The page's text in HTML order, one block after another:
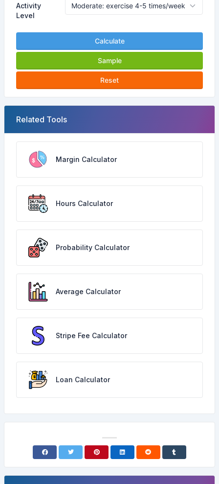
Activity
Level
Calculate
Sample
Reset
Related Tools
Margin Calculator
Hours Calculator
Probability Calculator
Average Calculator
Stripe Fee Calculator
Loan Calculator